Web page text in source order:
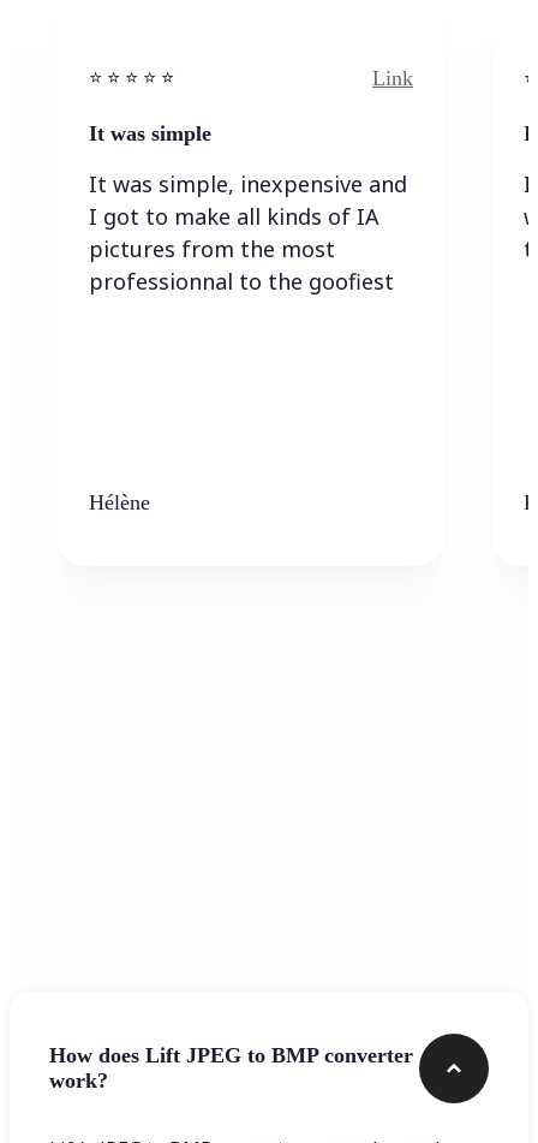
⭐️ ⭐️ ⭐️ ⭐ ⭐️ Link
It was simple
It was simple, inexpensive and
I got to make all kinds of IA
pictures from the most
professionnal to the goofiest
Hélène
I
I
How does Lift JPEG to BMP converter
work?